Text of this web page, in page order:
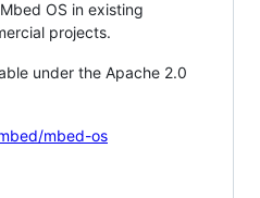
OS in existing
projects.
under the Apache 2.0
mbed-os